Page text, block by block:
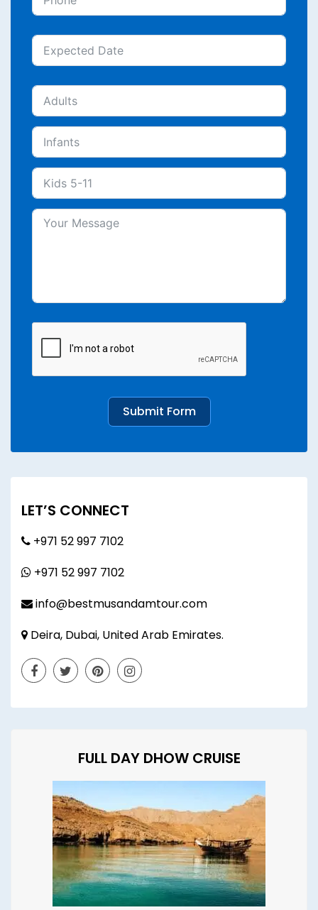
Submit Form
LET’S CONNECT
+971 52 997 7102
+971 52 997 7102
info@bestmusandamtour.com
Deira, Dubai, United Arab Emirates.
FULL DAY DHOW CRUISE